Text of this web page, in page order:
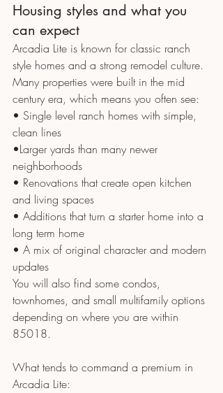
Housing styles and what you
can expect
Arcadia Lite is known for classic ranch
style homes and a strong remodel culture.
Many properties were built in the mid
century era, which means you often see:
• Single level ranch homes with simple,
clean lines
•Larger yards than many newer
neighborhoods
• Renovations that create open kitchen
and living spaces
• Additions that turn a starter home into a
long term home
• A mix of original character and modern
updates
You will also find some condos,
townhomes, and small multifamily options
depending on where you are within
85018.
What tends to command a premium in
Arcadia Lite: